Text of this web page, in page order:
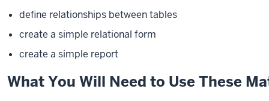
define relationships between tables
create a simple relational form
create a simple report
What You Will Need to Use These